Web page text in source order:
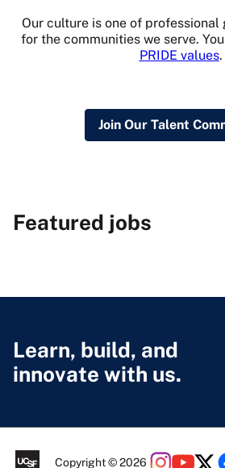
Our culture is one of professional
for the communities we serve.
PRIDE values.
Join Our Talent
Featured jobs
Learn, build, and
innovate with us.
Copyright © 2026